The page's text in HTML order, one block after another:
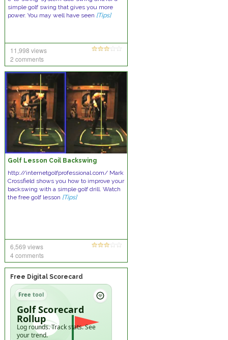
simple golf swing that gives you more
power. You may well have seen [Tips]
11,998 views
2 comments
Golf Lesson Coil Backswing
http://internetgolfprofessional.com/ Mark
Crossfield shows you how to improve your
backswing with a simple golf drill. Watch
the free golf lesson [Tips]
6,569 views
4 comments
Free Digital Scorecard
Free tool
Golf Scorecard
Rollup
Log rounds. Track stats. See
your trend.